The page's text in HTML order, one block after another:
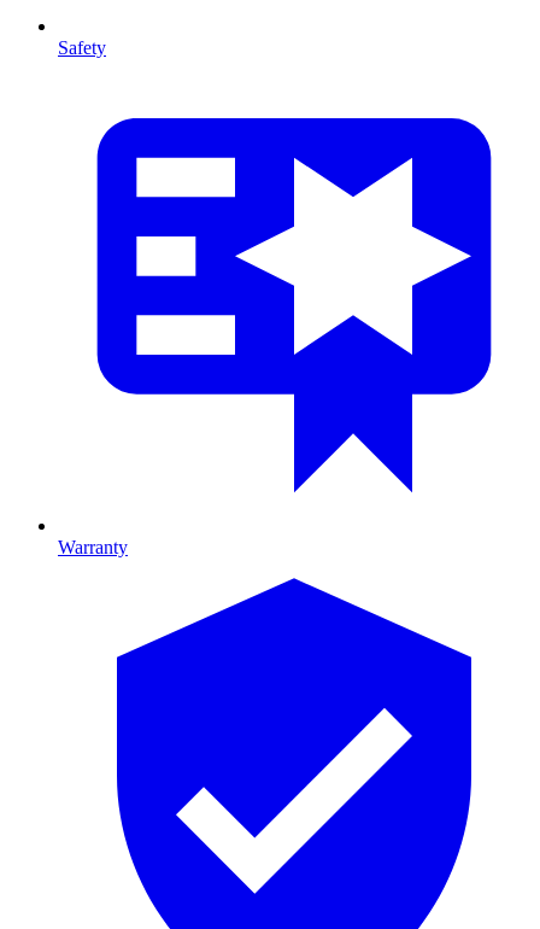
Safety
Warranty